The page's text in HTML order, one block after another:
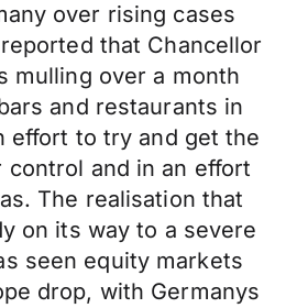
over rising cases
that Chancellor
mulling over a month
and restaurants in
effort to try and get the
control and in an effort
The realisation that
on its way to a severe
seen equity markets
drop, with Germanys